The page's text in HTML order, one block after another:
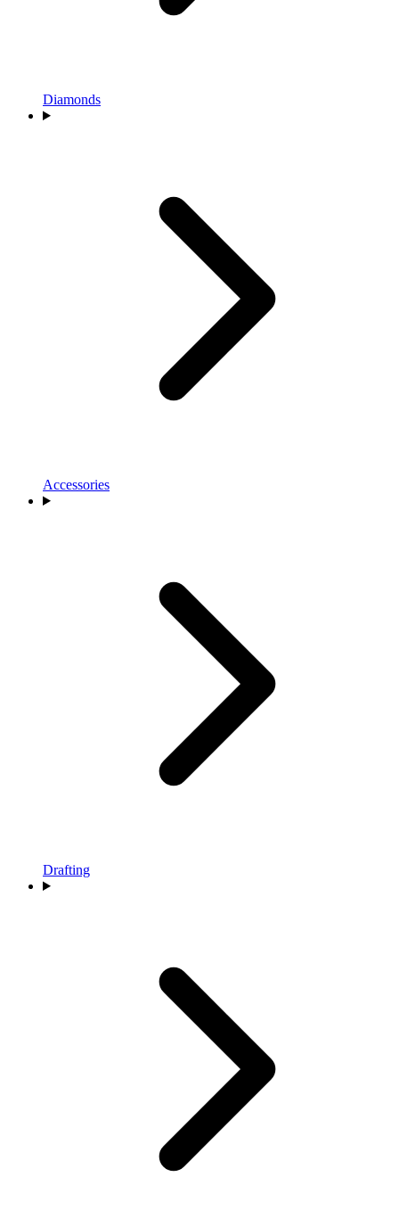
Diamonds
Accessories
Drafting